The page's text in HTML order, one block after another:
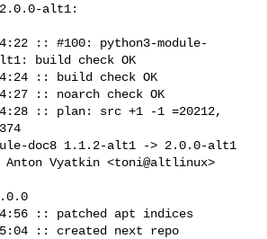
2.0.0-alt1:
:: #100: python3-module-
build check OK
:: build check OK
:: noarch check OK
:: plan: src +1 -1 =20212,
doc8 1.1.2-alt1 -> 2.0.0-alt1
:: patched apt indices
:: created next repo